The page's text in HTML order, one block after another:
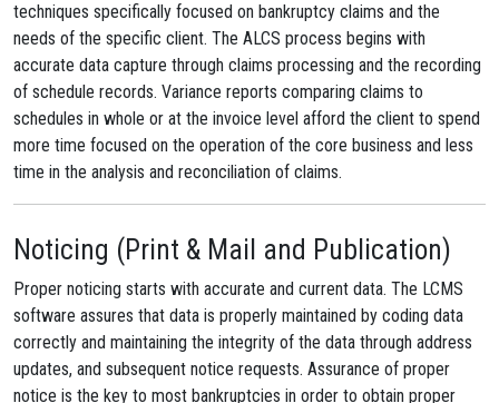
techniques specifically focused on bankruptcy claims and the
needs of the specific client. The ALCS process begins with
accurate data capture through claims processing and the recording
of schedule records. Variance reports comparing claims to
schedules in whole or at the invoice level afford the client to spend
more time focused on the operation of the core business and less
time in the analysis and reconciliation of claims.
Noticing (Print & Mail and Publication)
Proper noticing starts with accurate and current data. The LCMS
software assures that data is properly maintained by coding data
correctly and maintaining the integrity of the data through address
updates, and subsequent notice requests. Assurance of proper
notice is the key to most bankruptcies in order to obtain proper